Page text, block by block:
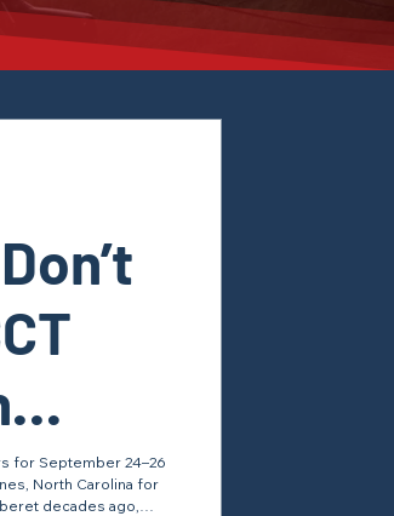
for September 24–26
North Carolina for
decades ago,